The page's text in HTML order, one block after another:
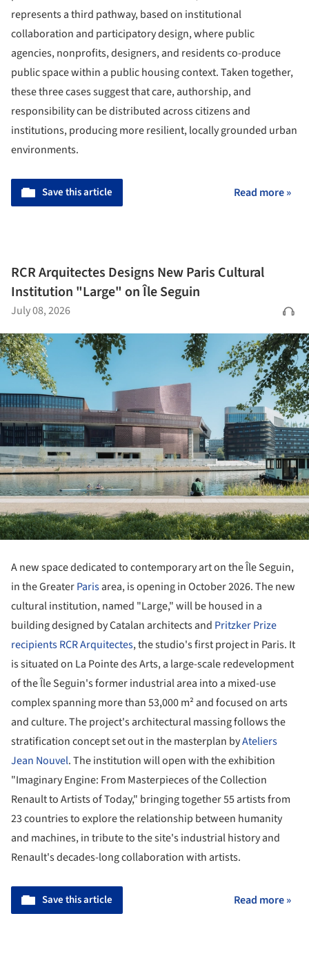
represents a third pathway, based on institutional
collaboration and participatory design, where public
agencies, nonprofits, designers, and residents co-produce
public space within a public housing context. Taken together,
these three cases suggest that care, authorship, and
responsibility can be distributed across citizens and
institutions, producing more resilient, locally grounded urban
environments.
Save this article Read more »
RCR Arquitectes Designs New Paris Cultural
Institution "Large" on Île Seguin
July 08, 2026
A new space dedicated to contemporary art on the Île Seguin,
in the GreaterParisarea, is opening in October 2026. The new
cultural institution, named "Large," will be housed in a
building designed by Catalan architects and Pritzker Prize
recipients RCR Arquitectes, the studio's first project in Paris. It
is situated on La Pointe des Arts, a large-scale redevelopment
of the Île Seguin's former industrial area into a mixed-use
complex spanning more than 53,000 m² and focused on arts
and culture. The project's architectural massing follows the
stratification concept set out in the masterplan byAteliers
Jean Nouvel. The institution will open with the exhibition
"Imaginary Engine: From Masterpieces of the Collection
Renault to Artists of Today," bringing together 55 artists from
23 countries to explore the relationship between humanity
and machines, in tribute to the site's industrial history and
Renault's decades-long collaboration with artists.
Save this article Read more »